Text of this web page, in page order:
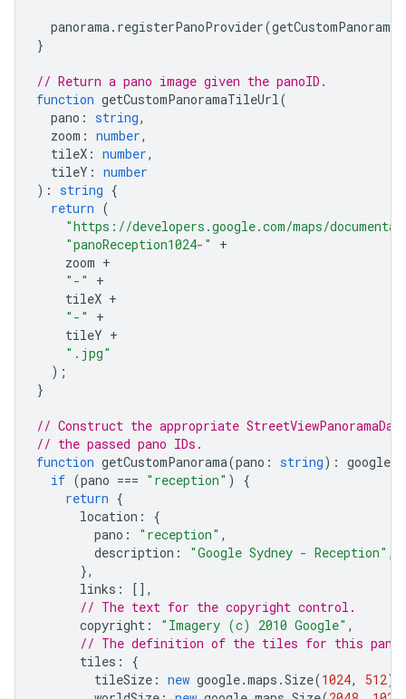
panorama. registerPanoProvider(getCustomPanorama
}
// Return a pano image given the panoID.
function getCustomPanoramaTileUrl(
pano : string,
zoom : number,
tileX : number,
tileY : number
) : string {
return (
"https://developers.google.com/maps/
"panoReception1024-"
+
zoom +
"-"
+
tileX +
"-"
+
tileY +
".jpg"
);
}
// Construct the appropriate
// the passed pano IDs.
function getCustomPanorama(pano : string) : google
if (pano === "reception" )
{
return {
location :
{
pano : "reception" ,
description : "Google Sydney - Reception" ,
},
links :
[],
// The text for the copyright control.
copyright : "Imagery (c) 2010 Google" ,
// The definition of the tiles for this
tiles :
{
tileSize : new google.maps .Size(1024, 512),